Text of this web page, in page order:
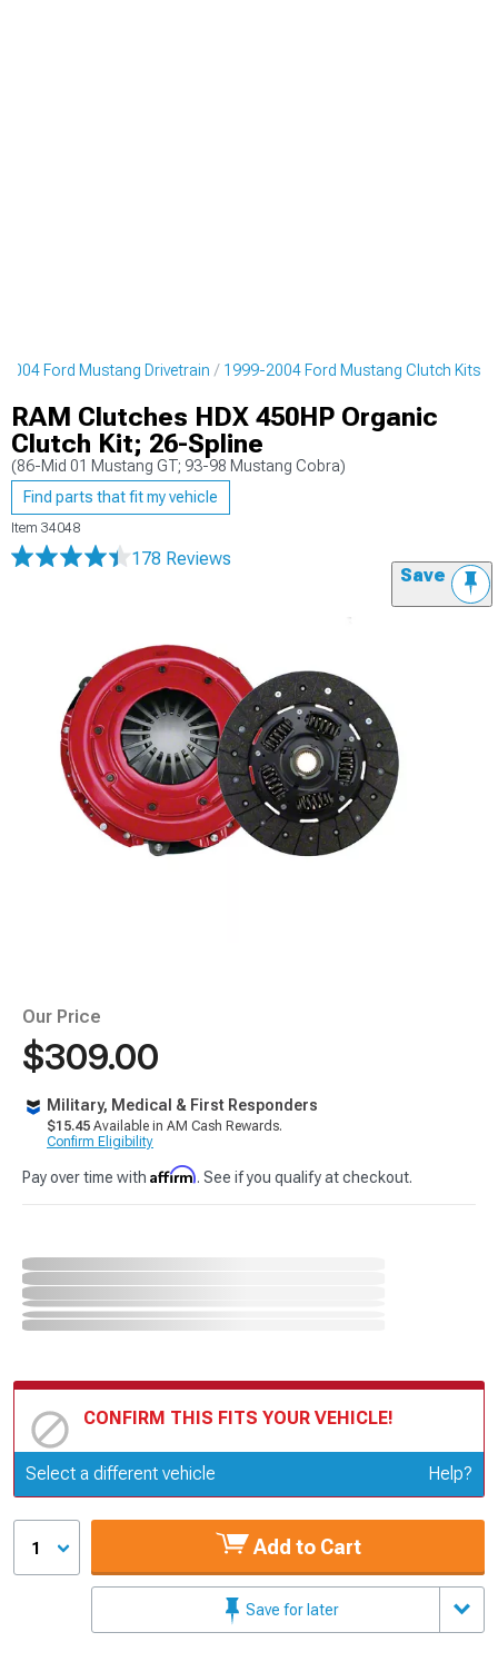
Ford Mustang Drivetrain 1999-2004 Ford Mustang Clutch Kits
RAM Clutches HDX 450HP Organic
Clutch Kit; 26-Spline
(86-Mid 01 Mustang GT; 93-98 Mustang Cobra)
Find parts that fit my vehicle
Item 34048
178 Reviews
Save
Our Price
$309.00
Military, Medical & First Responders
$15.45 Available in AM Cash Rewards.
Confirm Eligibility
Pay over time with Affirm. See if you qualify at checkout.
CONFIRM THIS FITS YOUR VEHICLE!
Update or Change Vehicle
Select a different vehicle Help?
1 Add to Cart
Save for later